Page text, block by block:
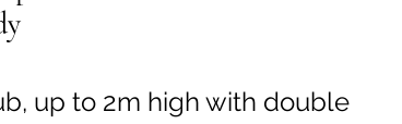
up to 2m high with double